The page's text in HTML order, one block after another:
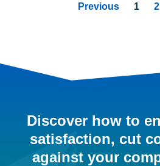
Previous 1 2
Discover how to
satisfaction, cut
against your